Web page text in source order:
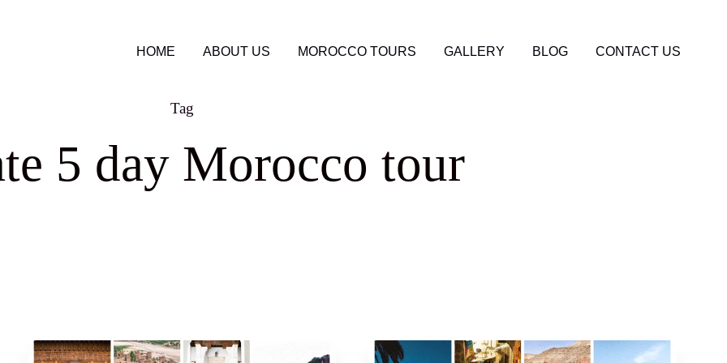
HOME ABOUT US MOROCCO TOURS GALLERY BLOG CONTACT US
Tag
5 day Morocco tour